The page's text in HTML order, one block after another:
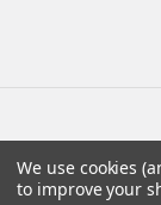
Navigate
We use cookies
to improve your